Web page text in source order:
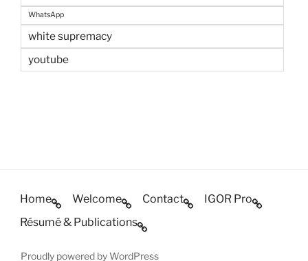
WhatsApp
white supremacy
youtube
Home Welcome Contact
IGOR Pro
Résumé & Publications
Proudly powered by WordPress